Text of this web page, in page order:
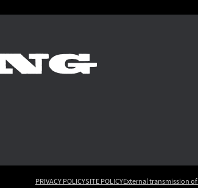
PRIVACY POLICYSITE POLICYExternal transmission